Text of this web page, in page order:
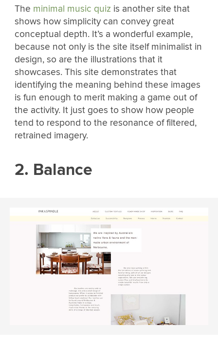
The minimal music quiz is another site that
shows how simplicity can convey great
conceptual depth. It’s a wonderful example,
because not only is the site itself minimalist in
design, so are the illustrations that it
showcases. This site demonstrates that
identifying the meaning behind these images
is fun enough to merit making a game out of
the activity. It just goes to show how people
tend to respond to the resonance of filtered,
retrained imagery.
2. Balance